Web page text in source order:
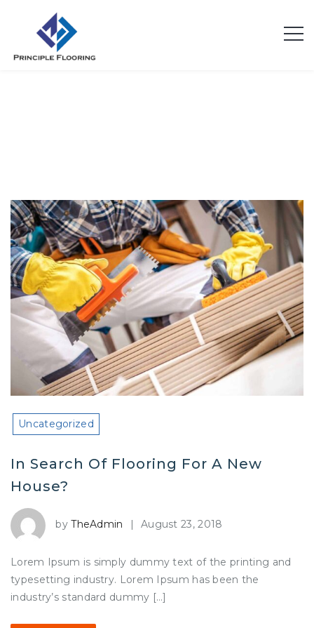
Uncategorized
In Search Of Flooring For A New
House?
byTheAdmin August 23, 2018
Lorem Ipsum is simply dummy text of the printing and
typesetting industry. Lorem Ipsum has been the
industry’s standard dummy […]